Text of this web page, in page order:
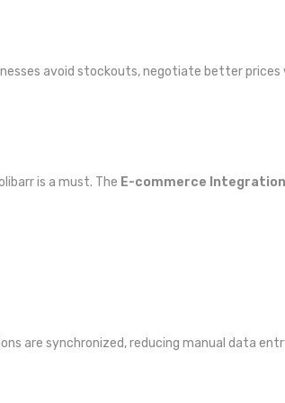
avoid stockouts, negotiate better
is a must. The E-commerce
are synchronized, reducing manual data